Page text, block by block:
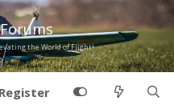
the World of Flight!
Register